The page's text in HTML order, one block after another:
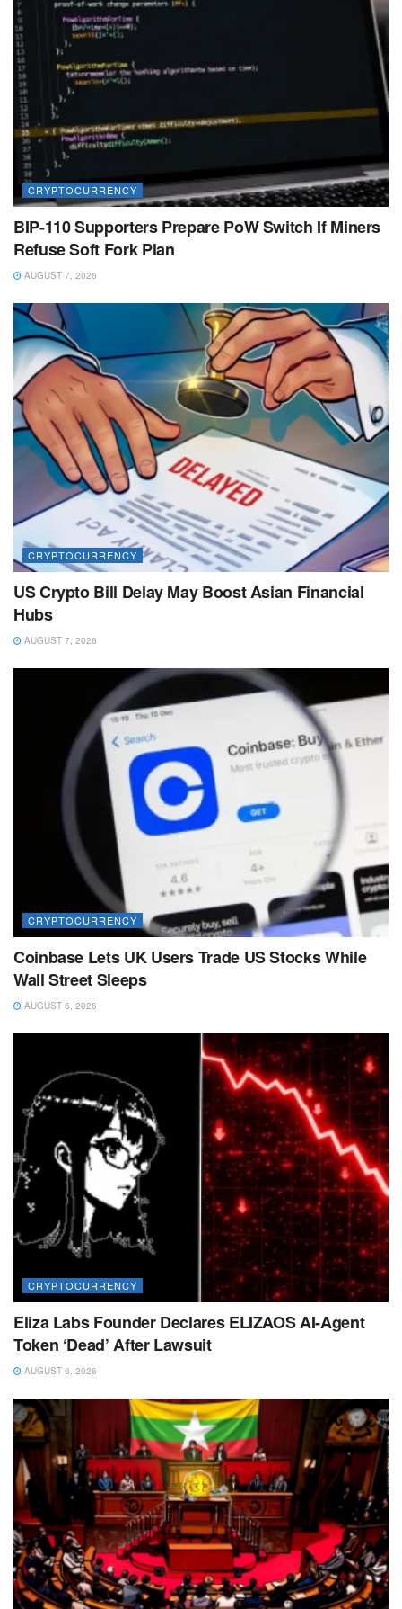
CRYPTOCURRENCY
BIP-110 Supporters Prepare PoW Switch If Miners
Refuse Soft Fork Plan
AUGUST 7, 2026
CRYPTOCURRENCY
US Crypto Bill Delay May Boost Asian Financial
Hubs
AUGUST 7, 2026
CRYPTOCURRENCY
Coinbase Lets UK Users Trade US Stocks While
Wall Street Sleeps
AUGUST 6, 2026
CRYPTOCURRENCY
Eliza Labs Founder Declares ELIZAOS AI-Agent
Token ‘Dead’ After Lawsuit
AUGUST 6, 2026